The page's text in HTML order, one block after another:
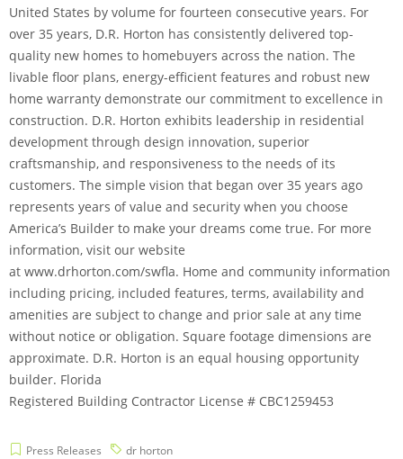
United States by volume for fourteen consecutive years. For
over 35 years, D.R. Horton has consistently delivered top-
quality new homes to homebuyers across the nation. The
livable floor plans, energy-efficient features and robust new
home warranty demonstrate our commitment to excellence in
construction. D.R. Horton exhibits leadership in residential
development through design innovation, superior
craftsmanship, and responsiveness to the needs of its
customers. The simple vision that began over 35 years ago
represents years of value and security when you choose
America’s Builder to make your dreams come true. For more
information, visit our website
at www.drhorton.com/swfla. Home and community information
including pricing, included features, terms, availability and
amenities are subject to change and prior sale at any time
without notice or obligation. Square footage dimensions are
approximate. D.R. Horton is an equal housing opportunity
builder. Florida
Registered Building Contractor License # CBC1259453
Press Releases dr horton